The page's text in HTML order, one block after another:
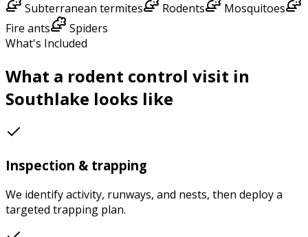
Subterranean termites Rodents
Mosquitoes
Fire ants
Spiders
What's Included
What a rodent control visit in
Southlake looks like
Inspection & trapping
We identify activity, runways, and nests, then deploy a
targeted trapping plan.